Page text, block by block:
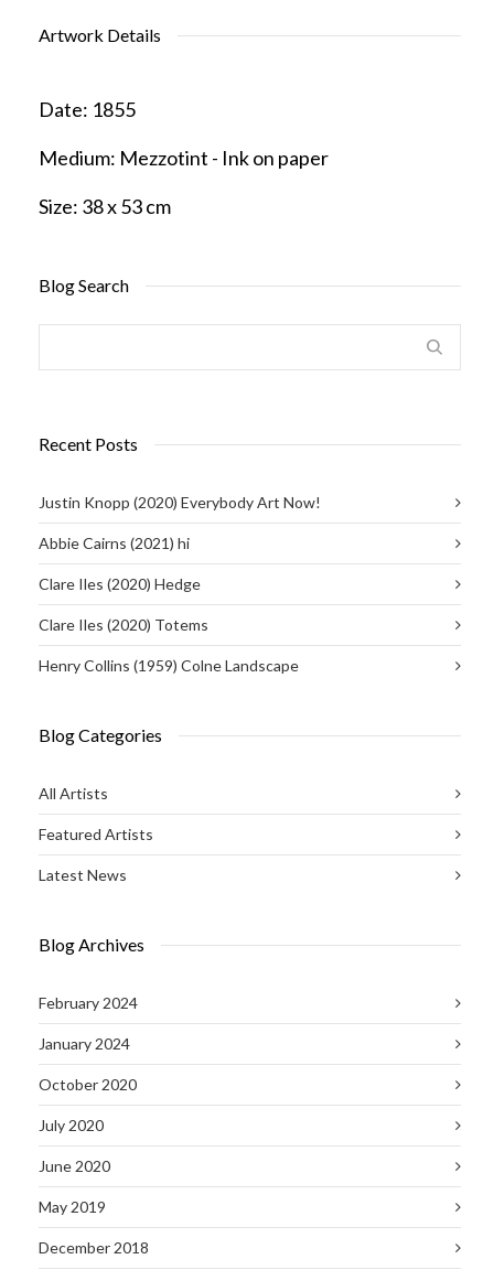
Artwork Details
Date: 1855
Medium: Mezzotint - Ink on paper
Size: 38 x 53 cm
Blog Search
Recent Posts
Justin Knopp (2020) Everybody Art Now!
Abbie Cairns (2021) hi
Clare Iles (2020) Hedge
Clare Iles (2020) Totems
Henry Collins (1959) Colne Landscape
Blog Categories
All Artists
Featured Artists
Latest News
Blog Archives
February 2024
January 2024
October 2020
July 2020
June 2020
May 2019
December 2018